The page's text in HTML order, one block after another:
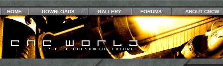
HOME DOWNLOADS GALLERY FORUMS ABOUT CNCW